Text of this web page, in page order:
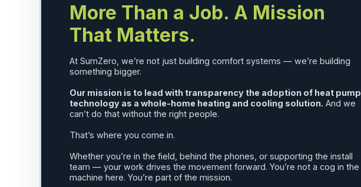
More Than a Job. A Mission
That Matters.
At SumZero, we’re not just building comfort systems — we’re building
something bigger.
Our mission is to lead with transparency the adoption of heat pump
technology as a whole-home heating and cooling solution. And we
can’t do that without the right people.
That’s where you come in.
Whether you’re in the field, behind the phones, or supporting the install
team — your work drives the movement forward. You’re not a cog in the
machine here. You’re part of the mission.